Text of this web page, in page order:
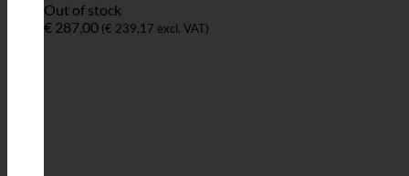
Out of stock
€ 287,00 (€ 239,17 excl. VAT)